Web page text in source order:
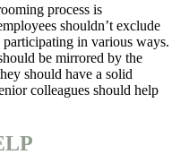
process is
shouldn’t exclude
in various ways.
be mirrored by the
should have a solid
colleagues should help